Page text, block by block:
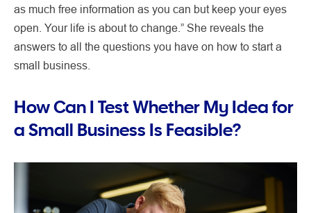
as much free information as you can but keep your eyes
open. Your life is about to change.” She reveals the
answers to all the questions you have on how to start a
small business.
How Can I Test Whether My Idea for
a Small Business Is Feasible?